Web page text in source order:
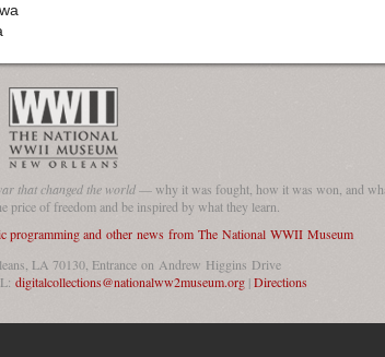
that changed the world— why it was fought, how it was won, and
price of freedom and be inspired by what they learn.
programming and other news from The National WWII Museum
LA 70130, Entrance on Andrew Higgins Drive
digitalcollections@nationalww2museum.org|Directions